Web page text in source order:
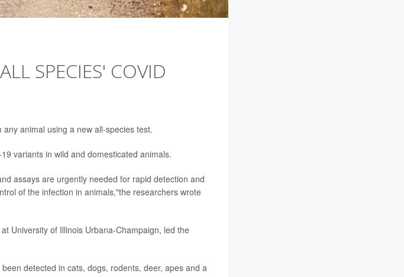
SPECIES' COVID
animal using a new all-species test.
variants in wild and domesticated animals.
assays are urgently needed for rapid detection and
of the infection in animals,"the researchers wrote
University of Illinois Urbana-Champaign, led the
detected in cats, dogs, rodents, deer, apes and a